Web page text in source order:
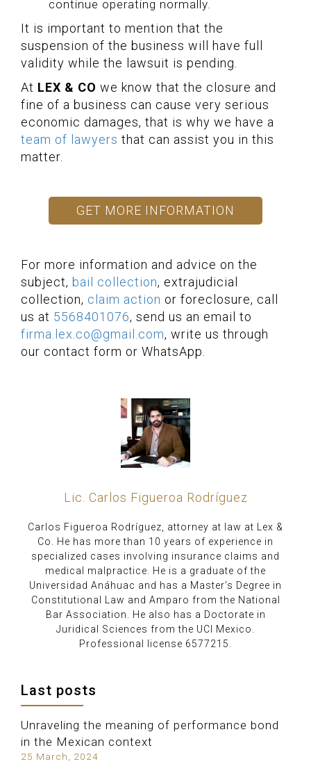
continue operating normally.
It is important to mention that the
suspension of the business will have full
validity while the lawsuit is pending.
At LEX & CO we know that the closure and
fine of a business can cause very serious
economic damages, that is why we have a
team of lawyers that can assist you in this
matter.
GET MORE INFORMATION
For more information and advice on the
subject, bail collection, extrajudicial
collection, claim action or foreclosure, call
us at 5568401076, send us an email to
firma.lex.co@gmail.com, write us through
our contact form or WhatsApp.
Lic. Carlos Figueroa Rodríguez
Carlos Figueroa Rodríguez, attorney at law at Lex &
Co. He has more than 10 years of experience in
specialized cases involving insurance claims and
medical malpractice. He is a graduate of the
Universidad Anáhuac and has a Master’s Degree in
Constitutional Law and Amparo from the National
Bar Association. He also has a Doctorate in
Juridical Sciences from the UCI Mexico.
Professional license 6577215.
Last posts
Unraveling the meaning of performance bond
in the Mexican context
25 March, 2024